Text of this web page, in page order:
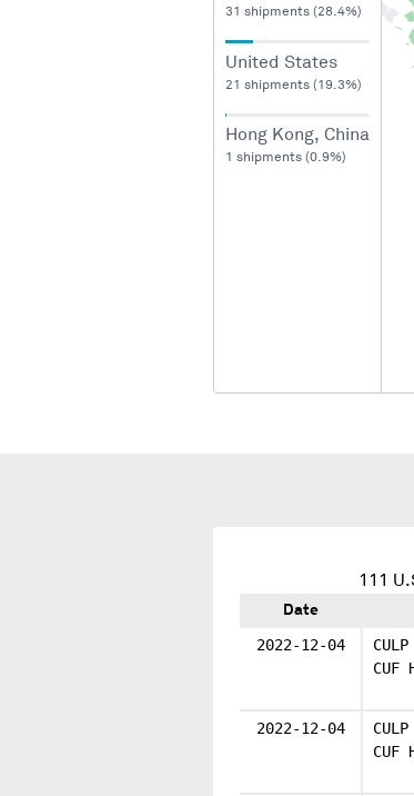
31 shipments (28.4%)
United States
21 shipments (19.3%)
Hong Kong, China
1 shipments (0.9%)
111
Date
2022-12-04
CUF
2022-12-04
CUF